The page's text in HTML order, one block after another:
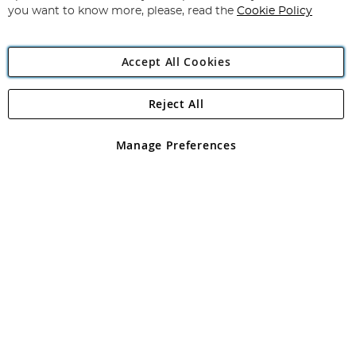
Angling Direct Plc
Angling Direct plc, 2D Wendover Road, Rackheath Industrial
registered in England and Wales No 05151321. VAT No GB 152140945
you want to know more, please, read the Cookie Policy
Accept All Cookies
Manage Preferences
Reject All